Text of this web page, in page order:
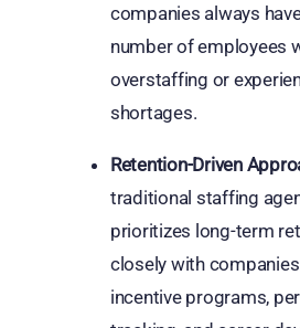
companies always
number of employees
overstaffing or
shortages.
Retention-Driven
traditional staffing
prioritizes long-term
closely with
incentive programs,